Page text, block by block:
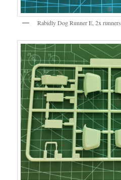
Rabidly Dog Runner E, 2x runners